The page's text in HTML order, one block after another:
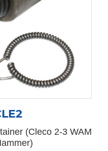
(Cleco 2-3 WAM